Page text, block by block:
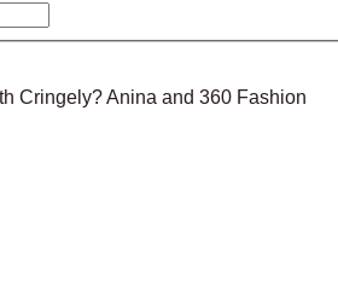
Cringely? Anina and 360 Fashion